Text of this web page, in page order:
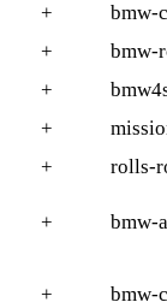
+
bmw-
+
bmw-
+
+
+ rolls-
+ bmw-
+ bmw-